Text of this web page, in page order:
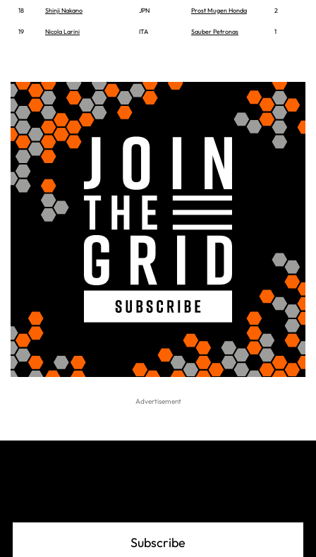
18 Shinji Nakano JPN Prost Mugen Honda 2
19 Nicola Larini ITA Sauber Petronas 1
Subscribe